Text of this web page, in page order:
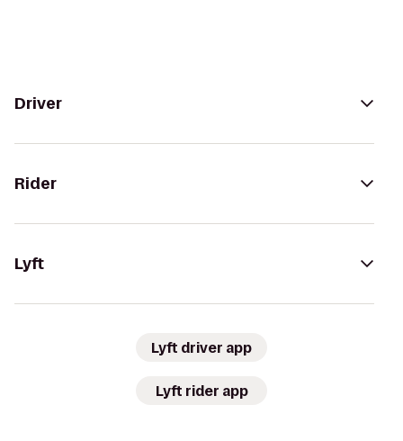
Driver
Rider
Lyft
Lyft driver app
Lyft rider app